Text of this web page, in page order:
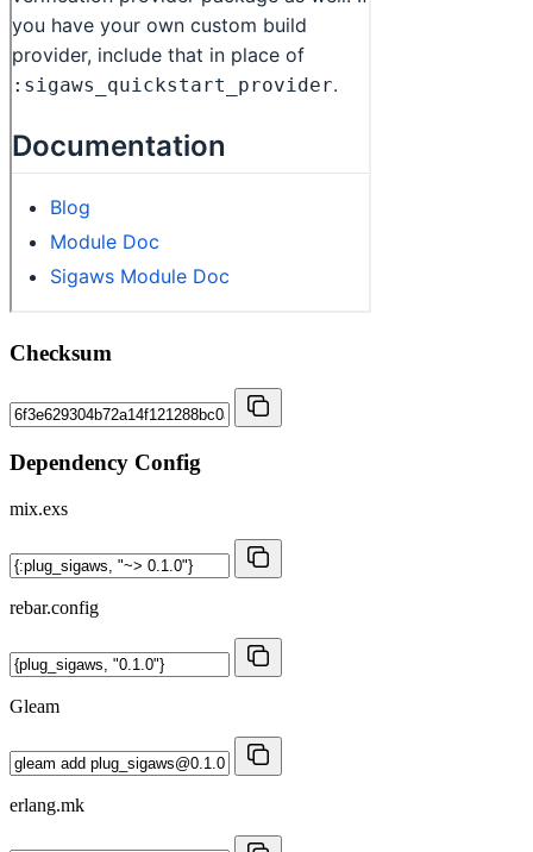
Checksum
Dependency Config
mix.exs
rebar.config
Gleam
erlang.mk